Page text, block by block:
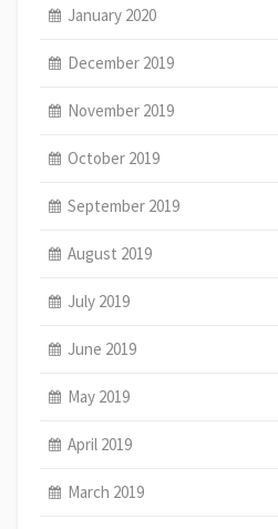
January 2020
December 2019
November 2019
October 2019
September 2019
August 2019
July 2019
June 2019
May 2019
April 2019
March 2019